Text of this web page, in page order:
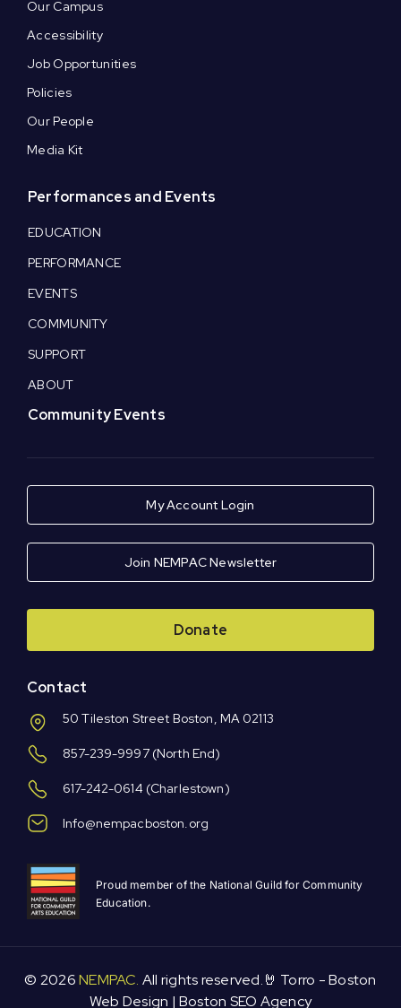
Our Campus
Accessibility
Job Opportunities
Policies
Our People
Media Kit
Performances and Events
EDUCATION
PERFORMANCE
EVENTS
COMMUNITY
SUPPORT
ABOUT
Community Events
My Account Login
Join NEMPAC Newsletter
Donate
Contact
50 Tileston Street Boston, MA 02113
857-239-9997(North End)
617-242-0614 (Charlestown)
Info@nempacboston.org
Proud member of the National Guild for Community
Education.
© 2026NEMPAC. All rights reserved.🤘 Torro -Boston
Web Design |Boston SEO Agency